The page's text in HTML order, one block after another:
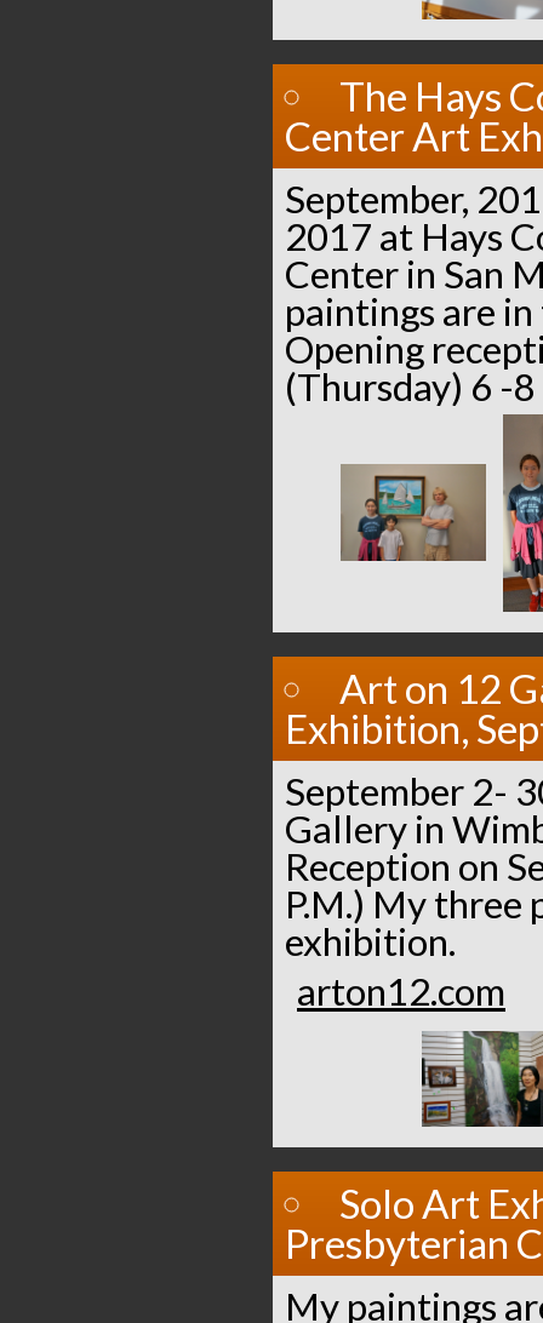
The Hays
Center Art
September,
2017 at Hays
Center in San
paintings are
Opening
(Thursday) 6 -
Art on 12
Exhibition,
September 2-
Gallery in
Reception on
P.M.) My three
exhibition.
arton12.com
Solo Art
Presbyterian
My paintings